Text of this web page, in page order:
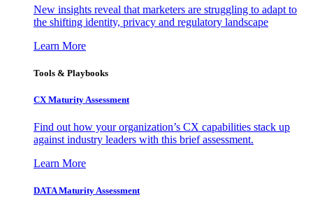
New insights reveal that marketers are struggling to adapt to
the shifting identity, privacy and regulatory landscape
Learn More
Tools & Playbooks
CX Maturity Assessment
Find out how your organization’s CX capabilities stack up
against industry leaders with this brief assessment.
Learn More
DATA Maturity Assessment